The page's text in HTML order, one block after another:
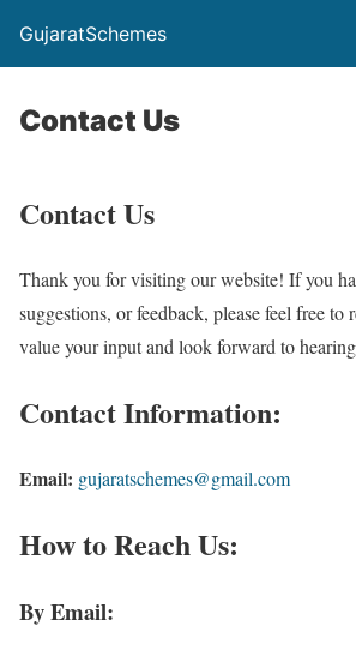
GujaratSchemes
Contact Us
Contact Us
Thank you for visiting our website! If you
suggestions, or feedback, please feel free to
value your input and look forward to
Contact Information:
Email: gujaratschemes@gmail.com
How to Reach Us:
By Email: